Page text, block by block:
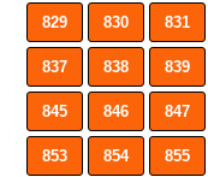
829 830 831
837 838 839
845 846 847
853 854 855